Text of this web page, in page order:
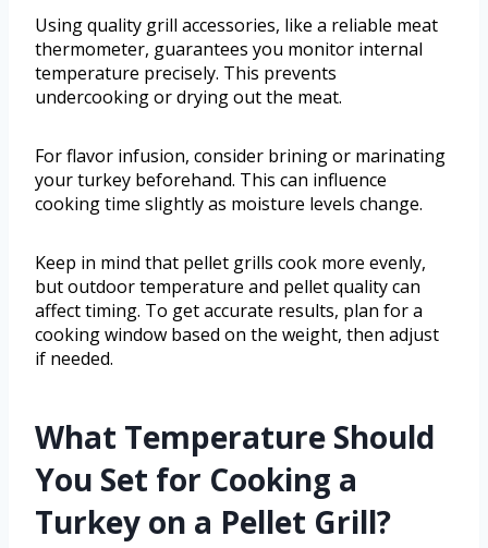
Using quality grill accessories, like a reliable meat
thermometer, guarantees you monitor internal
temperature precisely. This prevents
undercooking or drying out the meat.
For flavor infusion, consider brining or marinating
your turkey beforehand. This can influence
cooking time slightly as moisture levels change.
Keep in mind that pellet grills cook more evenly,
but outdoor temperature and pellet quality can
affect timing. To get accurate results, plan for a
cooking window based on the weight, then adjust
if needed.
What Temperature Should
You Set for Cooking a
Turkey on a Pellet Grill?